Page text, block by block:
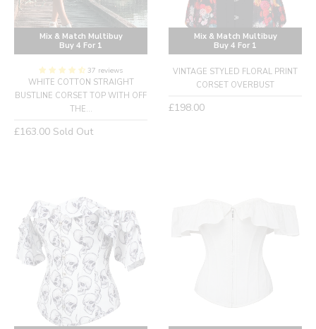
Mix & Match Multibuy
Buy 4 For 1
37 reviews
WHITE COTTON STRAIGHT
BUSTLINE CORSET TOP WITH OFF
THE...
Regular
£163.00 Sold Out
Mix & Match Multibuy
Buy 4 For 1
VINTAGE STYLED FLORAL PRINT
CORSET OVERBUST
Regular
£198.00